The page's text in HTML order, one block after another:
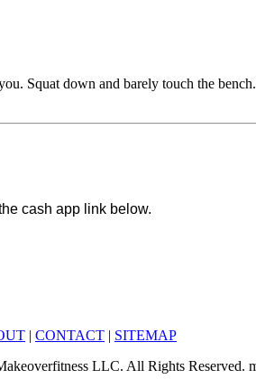
Squat down and barely touch the
cash app link below.
| CONTACT | SITEMAP
LLC. All Rights Reserved.